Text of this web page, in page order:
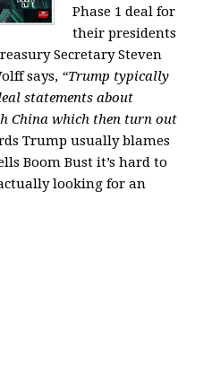
Phase 1 deal for
their presidents
Secretary Steven
says, “Trump typically
statements about
China which then turn out
Trump usually blames
Boom Bust it’s hard to
looking for an